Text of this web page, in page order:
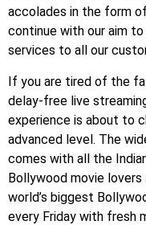
accolades in the form
continue with our aim
services to all our
If you are tired of the
delay-free live
experience is about to
advanced level. The
comes with all the
Bollywood movie
world’s biggest
every Friday with fresh